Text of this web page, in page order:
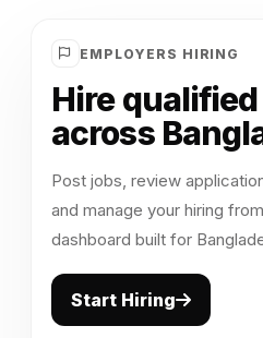
EMPLOYERS HIRING
Hire
across
Post jobs, review
and manage your hiring
dashboard built for
Start Hiring